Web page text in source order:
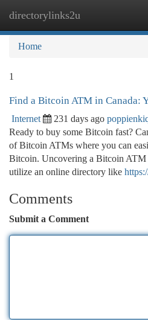
directorylinks2u
Home
1
Find a Bitcoin ATM in Canada:
Internet 231 days ago
Ready to buy some Bitcoin fast?
of Bitcoin ATMs where you can
Bitcoin. Uncovering a Bitcoin ATM
utilize an online directory like
Comments
Submit a Comment